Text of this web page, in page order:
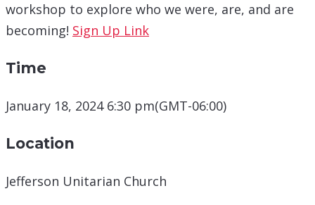
workshop to explore who we were, are, and are
becoming! Sign Up Link
Time
January 18, 2024 6:30 pm(GMT-06:00)
Location
Jefferson Unitarian Church